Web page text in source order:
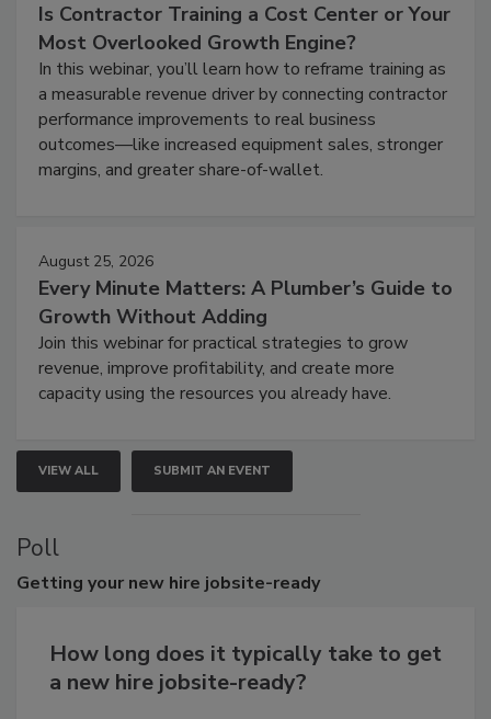
Is Contractor Training a Cost Center or Your
Most Overlooked Growth Engine?
In this webinar, you’ll learn how to reframe training as
a measurable revenue driver by connecting contractor
performance improvements to real business
outcomes—like increased equipment sales, stronger
margins, and greater share-of-wallet.
August 25, 2026
Every Minute Matters: A Plumber’s Guide to
Growth Without Adding
Join this webinar for practical strategies to grow
revenue, improve profitability, and create more
capacity using the resources you already have.
VIEW ALL SUBMIT AN EVENT
Poll
Getting your new hire jobsite-ready
How long does it typically take to get
a new hire jobsite-ready?